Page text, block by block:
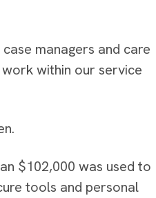
managers and care
within our service
$102,000 was used to
tools and personal